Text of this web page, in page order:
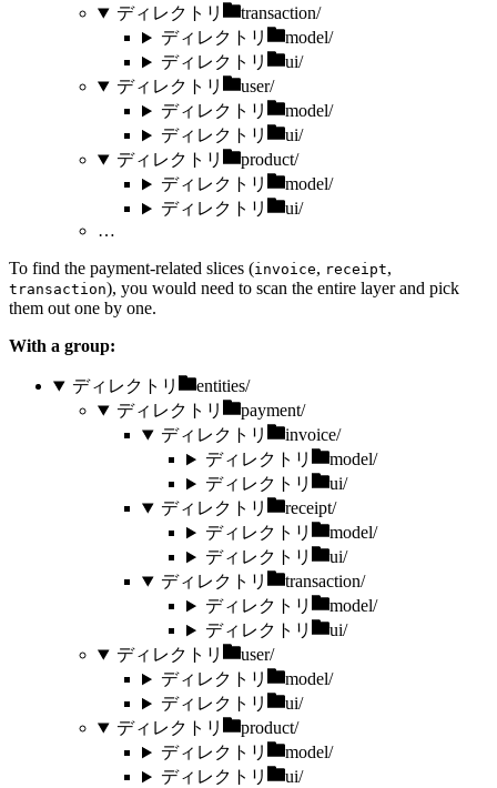
ディレクトリ
transaction/
ディレクトリ
model/
ディレクトリ
ui/
ディレクトリ
user/
ディレクトリ
model/
ディレクトリ
ui/
ディレクトリ
product/
ディレクトリ
model/
ディレクトリ
ui/
…
To find the payment-related slices (invoice, receipt,
transaction), you would need to scan the entire layer and pick
them out one by one.
With a group:
ディレクトリ
entities/
ディレクトリ
payment/
ディレクトリ
invoice/
ディレクトリ
model/
ディレクトリ
ui/
ディレクトリ
receipt/
ディレクトリ
model/
ディレクトリ
ui/
ディレクトリ
transaction/
ディレクトリ
model/
ディレクトリ
ui/
ディレクトリ
user/
ディレクトリ
model/
ディレクトリ
ui/
ディレクトリ
product/
ディレクトリ
model/
ディレクトリ
ui/